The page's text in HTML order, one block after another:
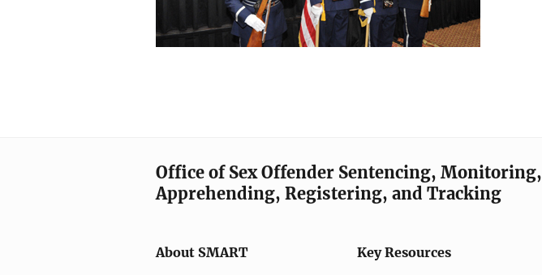
Office of Sex Offender Sentencing, Monitoring,
Apprehending, Registering, and Tracking
About SMART Key Resources